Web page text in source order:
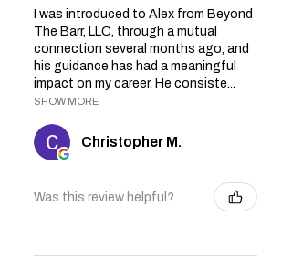
I was introduced to Alex from Beyond
The Barr, LLC, through a mutual
connection several months ago, and
his guidance has had a meaningful
impact on my career. He consiste...
SHOW MORE
Christopher M.
Was this review helpful?